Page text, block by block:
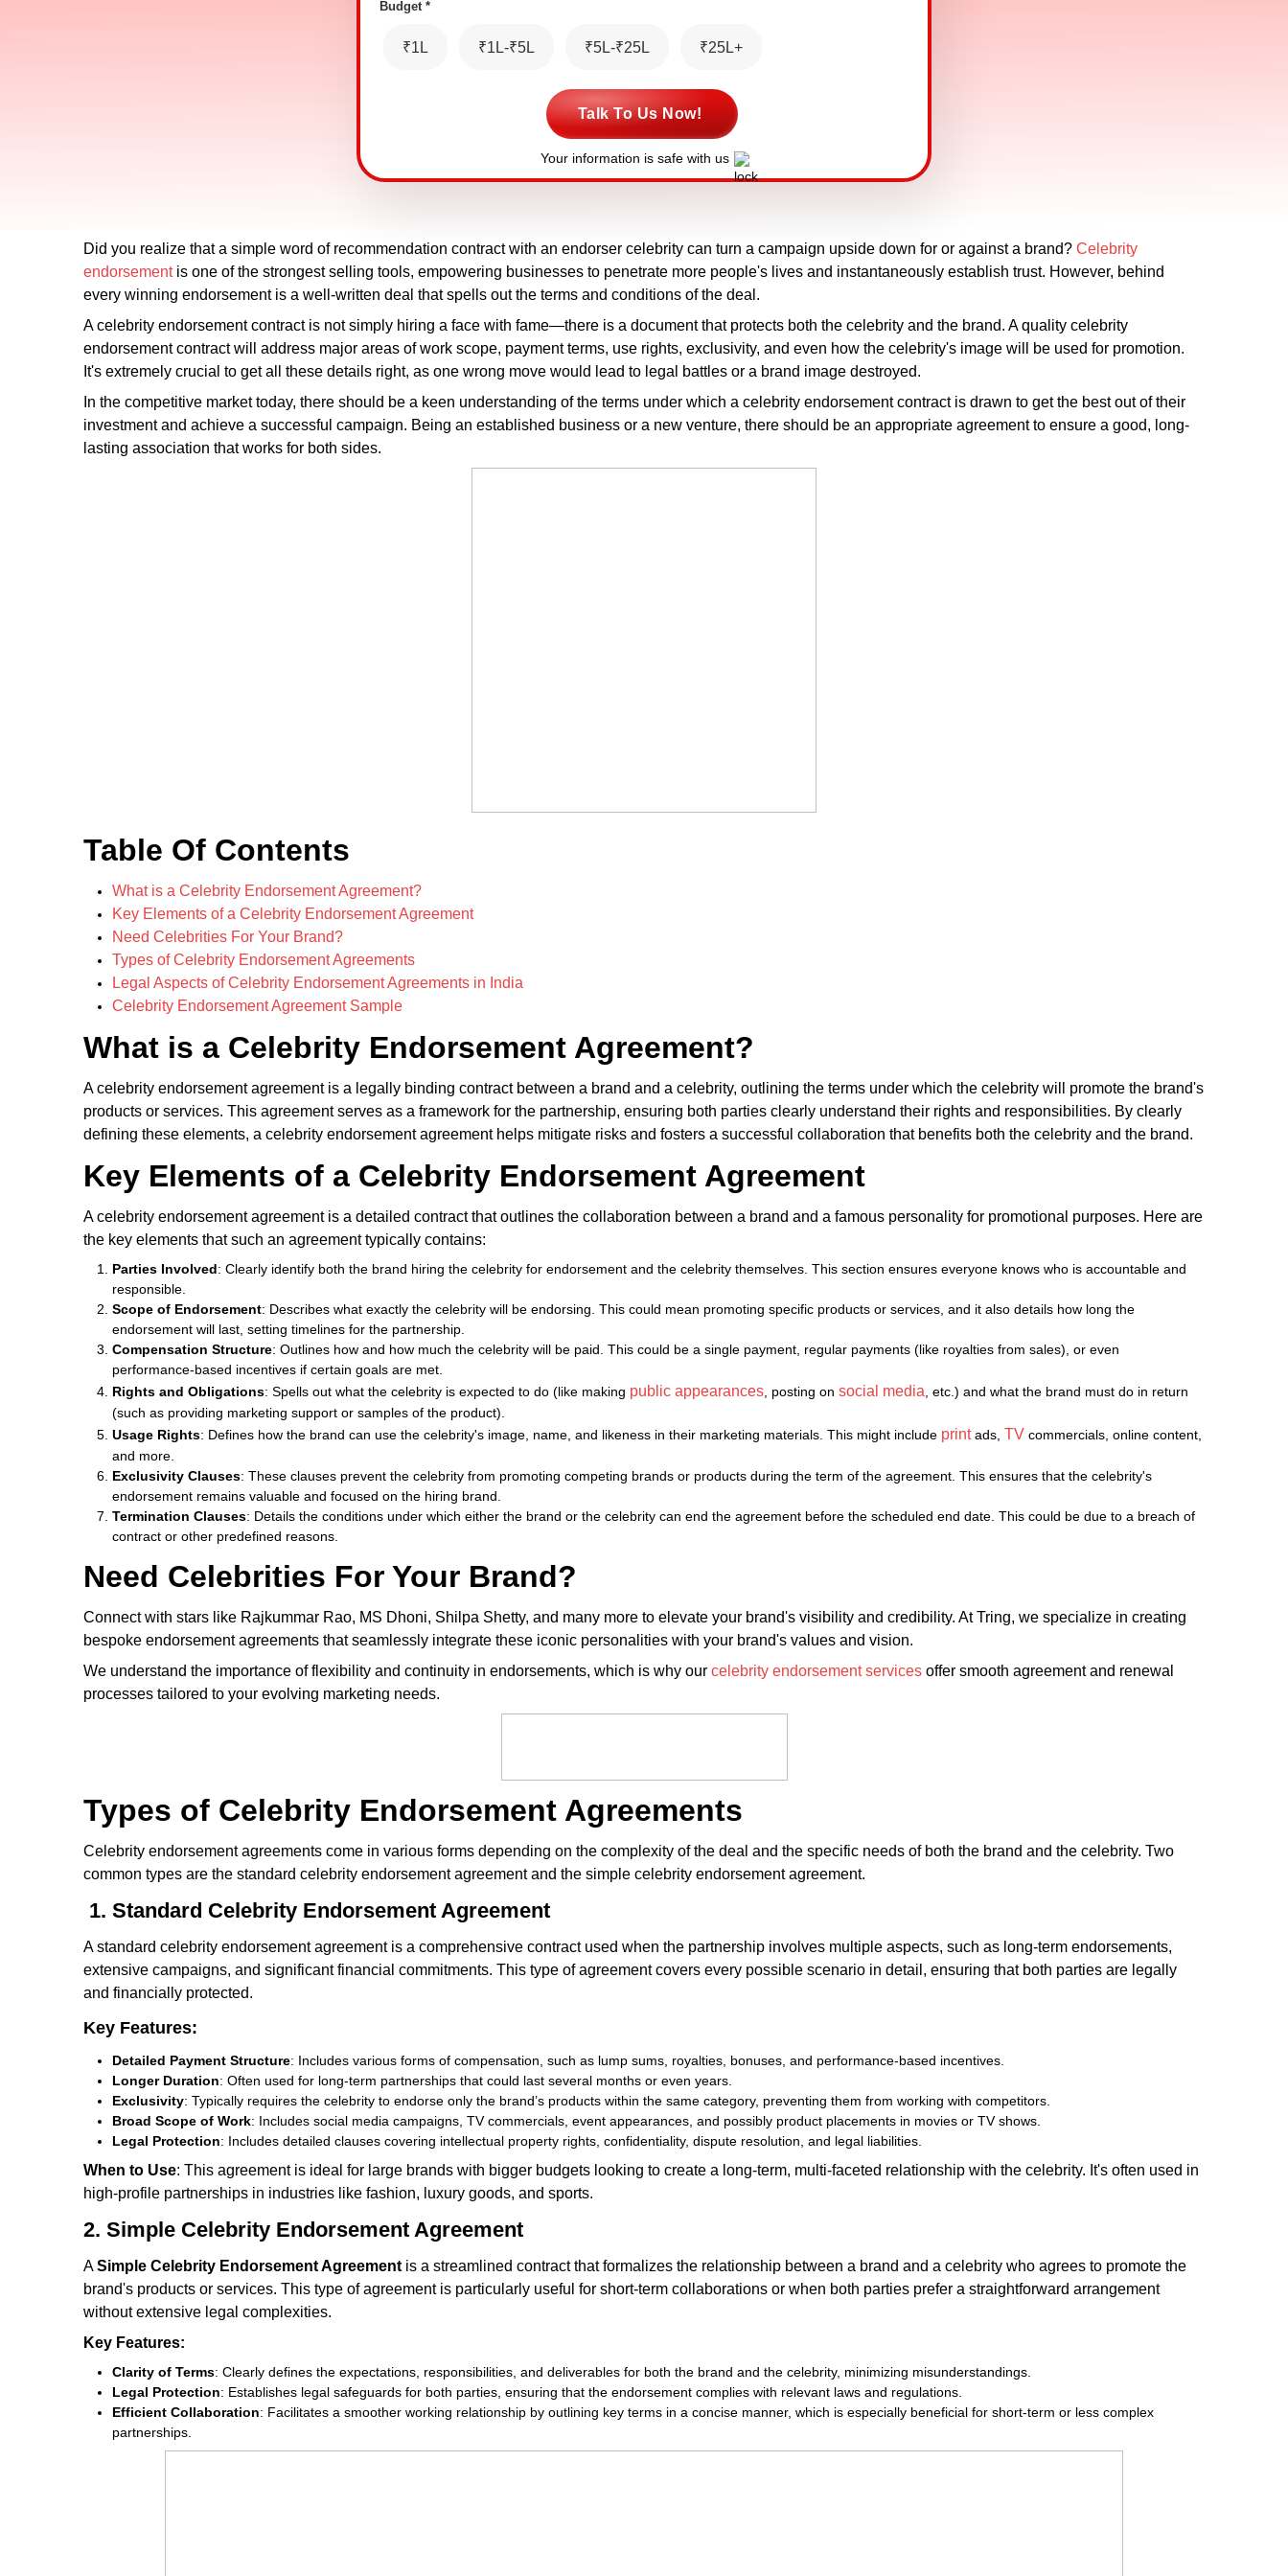
Budget *
₹1L ₹1L-₹5L ₹5L-₹25L ₹25L+
Talk To Us Now!
Your information is safe with us
Did you realize that a simple word of recommendation contract with an endorser celebrity can turn a campaign upside down for or against a brand? Celebrity
endorsementis one of the strongest selling tools, empowering businesses to penetrate more people's lives and instantaneously establish trust. However, behind
every winning endorsement is a well-written deal that spells out the terms and conditions of the deal.
A celebrity endorsement contract is not simply hiring a face with fame—there is a document that protects both the celebrity and the brand. A quality celebrity
endorsement contract will address major areas of work scope, payment terms, use rights, exclusivity, and even how the celebrity's image will be used for promotion.
It's extremely crucial to get all these details right, as one wrong move would lead to legal battles or a brand image destroyed.
In the competitive market today, there should be a keen understanding of the terms under which a celebrity endorsement contract is drawn to get the best out of their
investment and achieve a successful campaign. Being an established business or a new venture, there should be an appropriate agreement to ensure a good, long-
lasting association that works for both sides.
Table Of Contents
What is a Celebrity Endorsement Agreement?
Key Elements of a Celebrity Endorsement Agreement
Need Celebrities For Your Brand?
Types of Celebrity Endorsement Agreements
Legal Aspects of Celebrity Endorsement Agreements in India
Celebrity Endorsement Agreement Sample
What is a Celebrity Endorsement Agreement?
A celebrity endorsement agreement is a legally binding contract between a brand and a celebrity, outlining the terms under which the celebrity will promote the brand's
products or services. This agreement serves as a framework for the partnership, ensuring both parties clearly understand their rights and responsibilities. By clearly
defining these elements, a celebrity endorsement agreement helps mitigate risks and fosters a successful collaboration that benefits both the celebrity and the brand.
Key Elements of a Celebrity Endorsement Agreement
A celebrity endorsement agreement is a detailed contract that outlines the collaboration between a brand and a famous personality for promotional purposes. Here are
the key elements that such an agreement typically contains:
Parties Involved: Clearly identify both the brand hiring the celebrity for endorsement and the celebrity themselves. This section ensures everyone knows who is accountable and
responsible.
Scope of Endorsement: Describes what exactly the celebrity will be endorsing. This could mean promoting specific products or services, and it also details how long the
endorsement will last, setting timelines for the partnership.
Compensation Structure: Outlines how and how much the celebrity will be paid. This could be a single payment, regular payments (like royalties from sales), or even
performance-based incentives if certain goals are met.
Rights and Obligations: Spells out what the celebrity is expected to do (like making public appearances , posting on social media , etc.) and what the brand must do in return
(such as providing marketing support or samples of the product).
Usage Rights: Defines how the brand can use the celebrity's image, name, and likeness in their marketing materials. This might include printads, TV commercials, online content,
and more.
Exclusivity Clauses: These clauses prevent the celebrity from promoting competing brands or products during the term of the agreement. This ensures that the celebrity's
endorsement remains valuable and focused on the hiring brand.
Termination Clauses: Details the conditions under which either the brand or the celebrity can end the agreement before the scheduled end date. This could be due to a breach of
contract or other predefined reasons.
Need Celebrities For Your Brand?
Connect with stars like Rajkummar Rao, MS Dhoni, Shilpa Shetty, and many more to elevate your brand's visibility and credibility. At Tring, we specialize in creating
bespoke endorsement agreements that seamlessly integrate these iconic personalities with your brand's values and vision.
We understand the importance of flexibility and continuity in endorsements, which is why our celebrity endorsement services offer smooth agreement and renewal
processes tailored to your evolving marketing needs.
Types of Celebrity Endorsement Agreements
Celebrity endorsement agreements come in various forms depending on the complexity of the deal and the specific needs of both the brand and the celebrity. Two
common types are the standard celebrity endorsement agreement and the simple celebrity endorsement agreement.
1. Standard Celebrity Endorsement Agreement
A standard celebrity endorsement agreement is a comprehensive contract used when the partnership involves multiple aspects, such as long-term endorsements,
extensive campaigns, and significant financial commitments. This type of agreement covers every possible scenario in detail, ensuring that both parties are legally
and financially protected.
Key Features:
Detailed Payment Structure: Includes various forms of compensation, such as lump sums, royalties, bonuses, and performance-based incentives.
Longer Duration: Often used for long-term partnerships that could last several months or even years.
Exclusivity: Typically requires the celebrity to endorse only the brand’s products within the same category, preventing them from working with competitors.
Broad Scope of Work: Includes social media campaigns, TV commercials, event appearances, and possibly product placements in movies or TV shows.
Legal Protection: Includes detailed clauses covering intellectual property rights, confidentiality, dispute resolution, and legal liabilities.
When to Use: This agreement is ideal for large brands with bigger budgets looking to create a long-term, multi-faceted relationship with the celebrity. It's often used in
high-profile partnerships in industries like fashion, luxury goods, and sports.
2. Simple Celebrity Endorsement Agreement
ASimple Celebrity Endorsement Agreement is a streamlined contract that formalizes the relationship between a brand and a celebrity who agrees to promote the
brand's products or services. This type of agreement is particularly useful for short-term collaborations or when both parties prefer a straightforward arrangement
without extensive legal complexities.
Key Features:
Clarity of Terms: Clearly defines the expectations, responsibilities, and deliverables for both the brand and the celebrity, minimizing misunderstandings.
Legal Protection: Establishes legal safeguards for both parties, ensuring that the endorsement complies with relevant laws and regulations.
Efficient Collaboration: Facilitates a smoother working relationship by outlining key terms in a concise manner, which is especially beneficial for short-term or less complex
partnerships.